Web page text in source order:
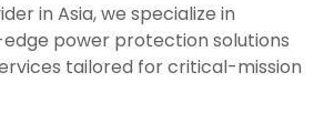
in Asia, we specialize in
power protection solutions
tailored for critical-mission